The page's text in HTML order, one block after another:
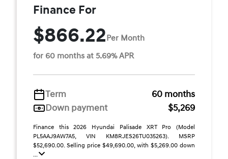
Finance For
$866.22Per Month
for 60 months at 5.69% APR
Term
60 months
Down payment
$5,269
Finance this 2026 Hyundai Palisade XRT Pro (Model
PL5AAJ9AW7A5, VIN KM8RJES26TU035263). MSRP
$52,690.00. Selling price $49,690.00, with $5,269.00 down
...